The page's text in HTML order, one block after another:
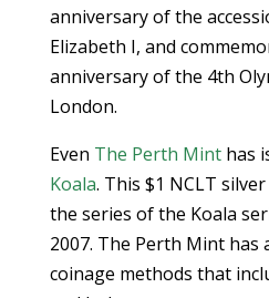
anniversary of the
Elizabeth I, and
anniversary of the 4th
London.
Even The Perth Minthas
Koala. This $1 NCLT
the series of the Koala
2007. The Perth Mint has
coinage methods that